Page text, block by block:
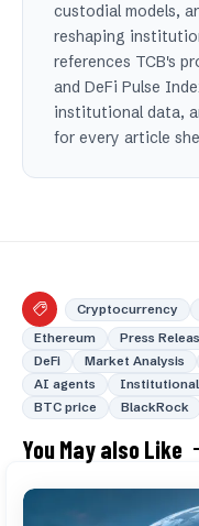
custodial models,
reshaping
references TCB's
and DeFi Pulse
institutional data,
for every article
Cryptocurrency
Ethereum
Press
DeFi
Market Analysis
AI agents
BTC price
BlackRock
You May also Like